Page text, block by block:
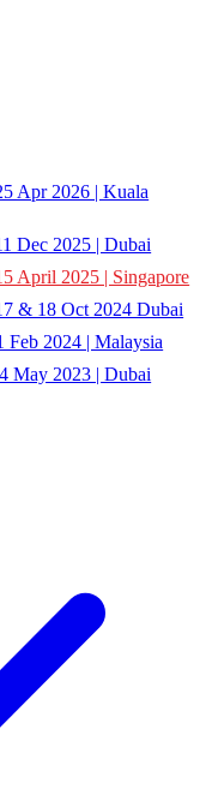
Apr 2026 | Kuala
Dec 2025 | Dubai
April 2025 | Singapore
& 18 Oct 2024 Dubai
2024 | Malaysia
May 2023 | Dubai